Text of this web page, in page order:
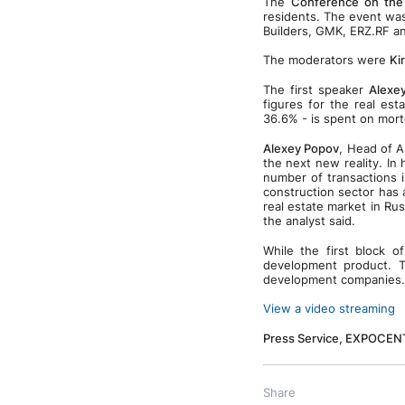
residents. The event
Builders, GMK, ERZ.RF
The moderators were
The first speaker
figures for the real
36.6% - is spent on
Alexey Popov, Head of
the next new reality. In
number of transactions
construction sector has
real estate market in
the analyst said.
While the first block
development product.
development companies.
View a video streaming
Press Service,
Share